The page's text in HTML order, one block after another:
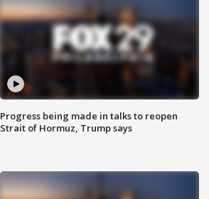
Progress being made in talks to reopen
Strait of Hormuz, Trump says